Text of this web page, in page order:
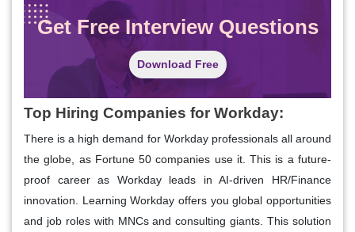
Get Free Interview Questions
Download Free
Top Hiring Companies for Workday:
There is a high demand for Workday professionals all around
the globe, as Fortune 50 companies use it. This is a future-
proof career as Workday leads in AI-driven HR/Finance
innovation. Learning Workday offers you global opportunities
and job roles with MNCs and consulting giants. This solution